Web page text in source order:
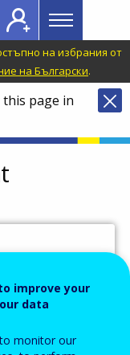
Main
menu
Topbar
на избрания от
на Български.
page in
improve your
data
monitor our